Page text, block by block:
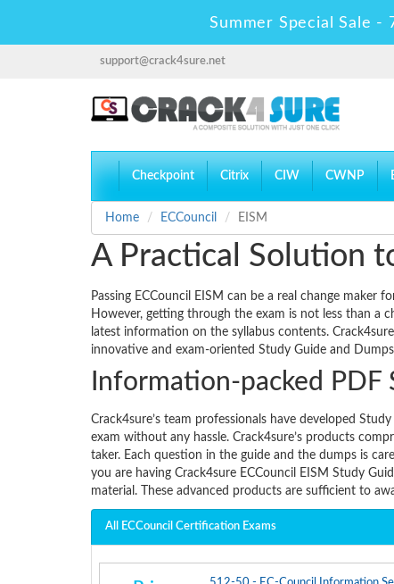
Summer Special Sale -
support@crack4sure.net
Checkpoint Citrix CIW CWNP
Home ECCouncil EISM
A Practical Solution
Passing ECCouncil EISM can be a real change maker
However, getting through the exam is not less than a
latest information on the syllabus contents.
innovative and exam-oriented Study Guide and
Information-packed PDF
Crack4sure’s team professionals have developed
exam without any hassle. Crack4sure’s products
taker. Each question in the guide and the dumps is
you are having Crack4sure ECCouncil EISM Study
material. These advanced products are sufficient to
All ECCouncil Certification Exams